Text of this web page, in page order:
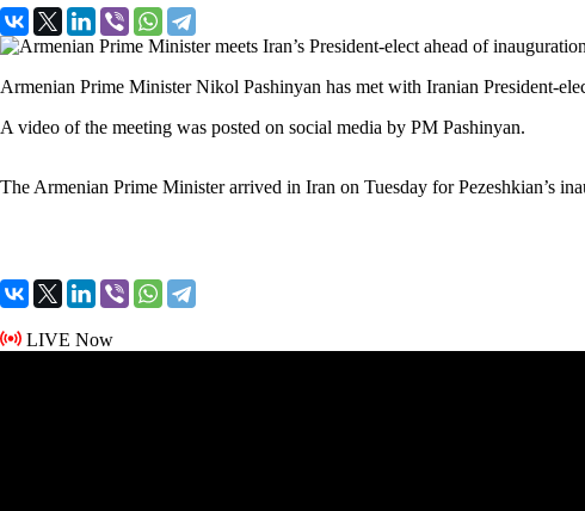
Armenian Prime Minister Nikol Pashinyan has met with Iranian President-
A video of the meeting was posted on social media by PM Pashinyan.
The Armenian Prime Minister arrived in Iran on Tuesday for Pezeshkian’s
LIVE Now